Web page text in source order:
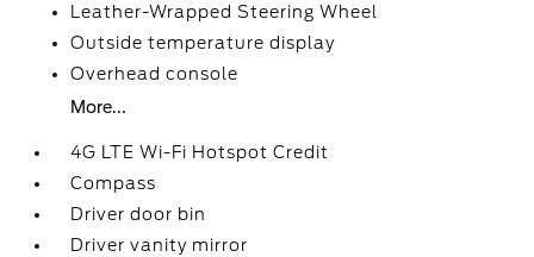
Leather-Wrapped Steering Wheel
Outside temperature display
Overhead console
More...
4G LTE Wi-Fi Hotspot Credit
Compass
Driver door bin
Driver vanity mirror